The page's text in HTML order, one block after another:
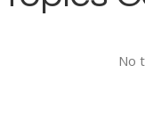
No